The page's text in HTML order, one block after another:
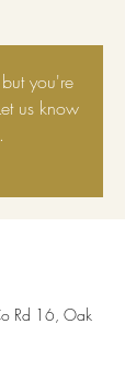
you're
us know
Rd 16, Oak